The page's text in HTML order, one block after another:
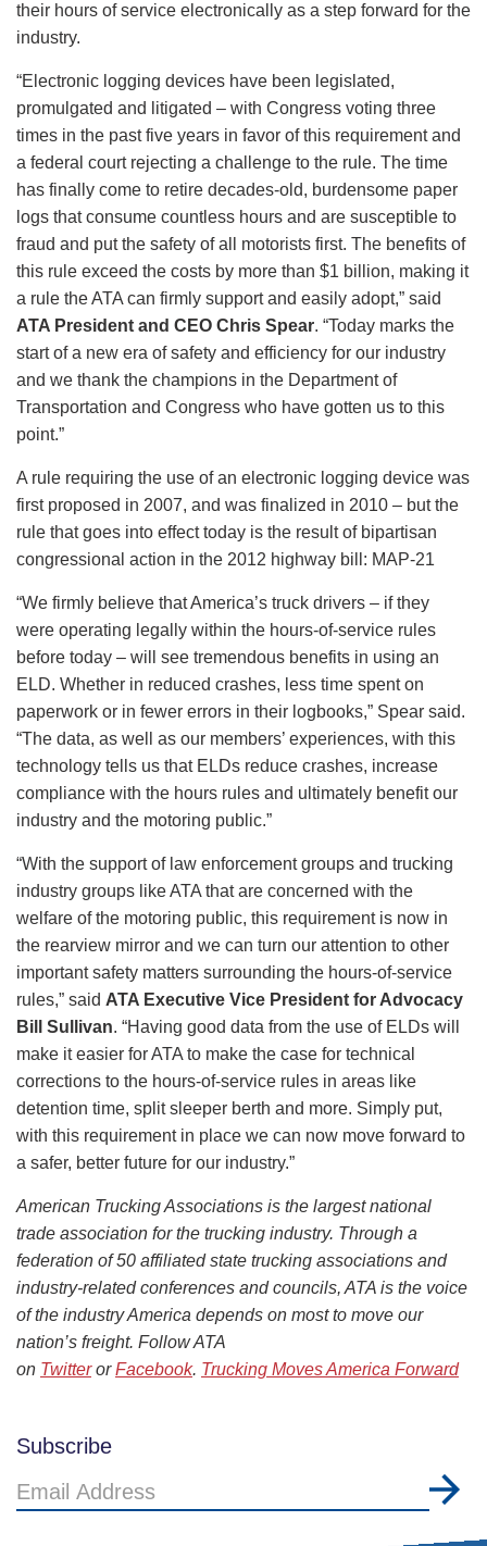
their hours of service electronically as a step forward for the
industry.
“Electronic logging devices have been legislated,
promulgated and litigated – with Congress voting three
times in the past five years in favor of this requirement and
a federal court rejecting a challenge to the rule. The time
has finally come to retire decades-old, burdensome paper
logs that consume countless hours and are susceptible to
fraud and put the safety of all motorists first. The benefits of
this rule exceed the costs by more than $1 billion, making it
a rule the ATA can firmly support and easily adopt,” said
ATA President and CEO Chris Spear. “Today marks the
start of a new era of safety and efficiency for our industry
and we thank the champions in the Department of
Transportation and Congress who have gotten us to this
point.”
A rule requiring the use of an electronic logging device was
first proposed in 2007, and was finalized in 2010 – but the
rule that goes into effect today is the result of bipartisan
congressional action in the 2012 highway bill: MAP-21
“We firmly believe that America’s truck drivers – if they
were operating legally within the hours-of-service rules
before today – will see tremendous benefits in using an
ELD. Whether in reduced crashes, less time spent on
paperwork or in fewer errors in their logbooks,” Spear said.
“The data, as well as our members’ experiences, with this
technology tells us that ELDs reduce crashes, increase
compliance with the hours rules and ultimately benefit our
industry and the motoring public.”
“With the support of law enforcement groups and trucking
industry groups like ATA that are concerned with the
welfare of the motoring public, this requirement is now in
the rearview mirror and we can turn our attention to other
important safety matters surrounding the hours-of-service
rules,” said ATA Executive Vice President for Advocacy
Bill Sullivan. “Having good data from the use of ELDs will
make it easier for ATA to make the case for technical
corrections to the hours-of-service rules in areas like
detention time, split sleeper berth and more. Simply put,
with this requirement in place we can now move forward to
a safer, better future for our industry.”
American Trucking Associations is the largest national
trade association for the trucking industry. Through a
federation of 50 affiliated state trucking associations and
industry-related conferences and councils, ATA is the voice
of the industry America depends on most to move our
nation’s freight. Follow ATA
on TwitterorFacebook. Trucking Moves America Forward
Subscribe
Email
Address